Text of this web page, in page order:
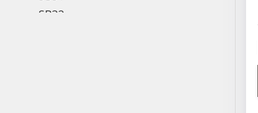
SB32